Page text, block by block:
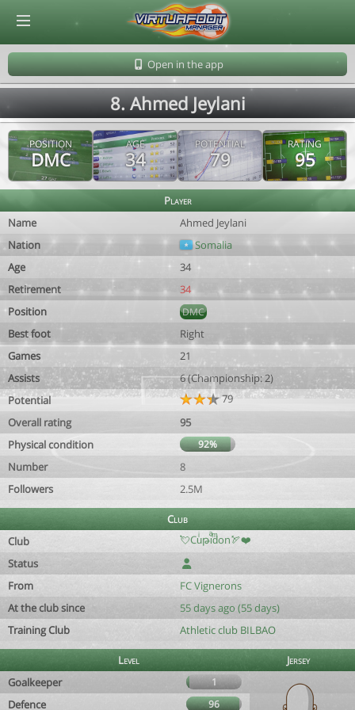
Open in the app
8. Ahmed Jeylani
POSITION
DMC
AGE
34
POTENTIAL
79
RATING
95
Player
Name
Ahmed Jeylani
Nation
Somalia
Age
34
Retirement
34
Position
DMC
Best foot
Right
Games
21
Assists
6 (Championship: 2)
Potential
79
Overall rating
95
Physical condition
92%
Number
8
Followers
2.5M
Club
Club
💘Cuͥթiͣdͫon🏹❤️
Status
From
FC Vignerons
At the club since
55 days ago (55 days)
Training Club
Athletic club BILBAO
Level
Jersey
Goalkeeper
1
Defence 96
© Virtuafoot Manager by Aymeric Le Corre 202608091356